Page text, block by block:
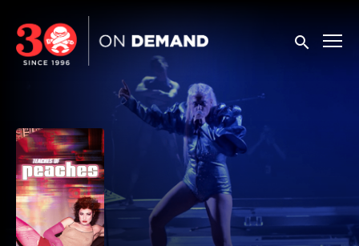
Accessibility Links
Submit